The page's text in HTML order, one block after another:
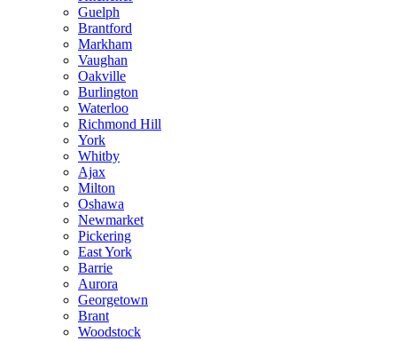
Guelph
Brantford
Markham
Vaughan
Oakville
Burlington
Waterloo
Richmond Hill
York
Whitby
Ajax
Milton
Oshawa
Newmarket
Pickering
East York
Barrie
Aurora
Georgetown
Brant
Woodstock